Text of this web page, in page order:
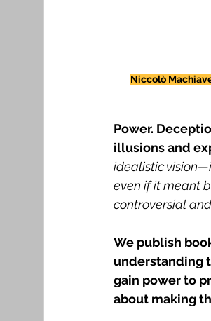
Niccolò
Power.
illusions and
idealistic
even if it meant
controversial
We publish
understanding
gain power to
about making